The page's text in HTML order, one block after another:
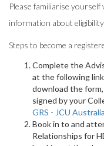
Please familiarise yourself
information about
Steps to become a
Complete the
at the following link
download the
signed by your
GRS - JCU Australia
Book in to and
Relationships for